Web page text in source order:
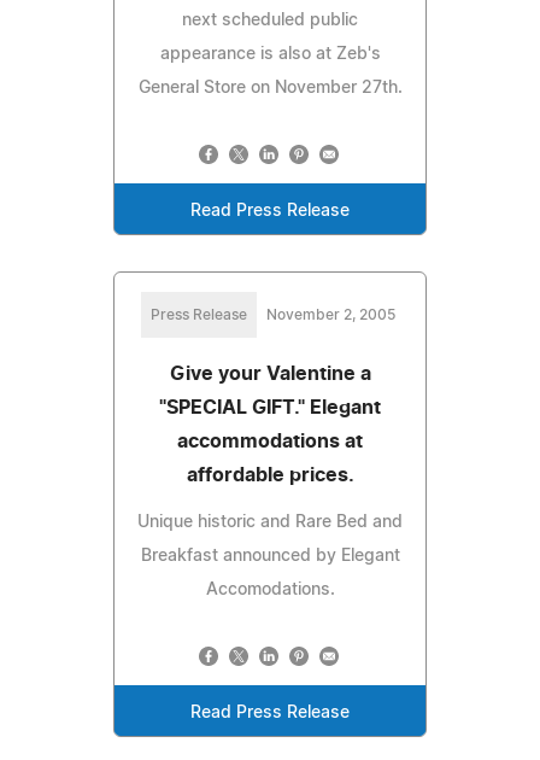
next scheduled public
appearance is also at Zeb's
General Store on November 27th.
Read Press Release
Press Release November 2, 2005
Give your Valentine a
"SPECIAL GIFT." Elegant
accommodations at
affordable prices.
Unique historic and Rare Bed and
Breakfast announced by Elegant
Accomodations.
Read Press Release